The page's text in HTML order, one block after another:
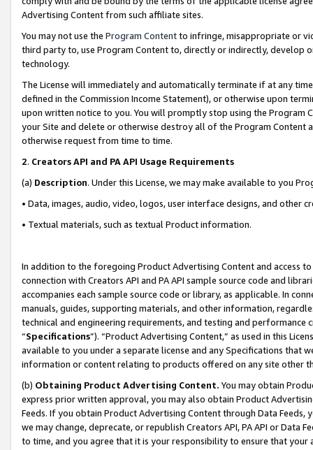
Advertising Content from such affiliate sites.
You may not use the Program Contentto infringe, misappropriate or
third party to, use Program Content to, directly or indirectly, develop
technology.
The License will immediately and automatically terminate if at any
defined in the Commission Income Statement), or otherwise upon
upon written notice to you. You will promptly stop using the Program
your Site and delete or otherwise destroy all of the Program Content
otherwise request from time to time.
2. Creators API and PA API Usage Requirements
(a) Description. Under this License, we may make available to you
• Data, images, audio, video, logos, user interface designs, and other
• Textual materials, such as textual Product information.
In addition to the foregoing Product Advertising Content and access
connection with Creators API and PA API sample source code and
accompanies each sample source code or library, as applicable. In
manuals, guides, supporting materials, and other information,
technical and engineering requirements, and testing and
“Specifications”). “Product Advertising Content,” as used in this
available to you under a separate license and any Specifications that
information or content relating to products offered on any site other
(b) Obtaining Product Advertising Content. You may obtain
express prior written approval, you may also obtain Product
Feeds. If you obtain Product Advertising Content through Data Feeds,
we may change, deprecate, or republish Creators API, PA API or Data
to time, and you agree that it is your responsibility to ensure that your